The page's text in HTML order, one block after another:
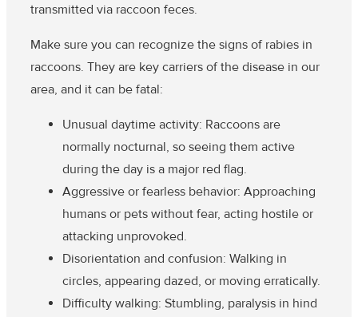
transmitted via raccoon feces.
Make sure you can recognize the signs of rabies in
raccoons. They are key carriers of the disease in our
area, and it can be fatal:
Unusual daytime activity: Raccoons are
normally nocturnal, so seeing them active
during the day is a major red flag.
Aggressive or fearless behavior: Approaching
humans or pets without fear, acting hostile or
attacking unprovoked.
Disorientation and confusion: Walking in
circles, appearing dazed, or moving erratically.
Difficulty walking: Stumbling, paralysis in hind